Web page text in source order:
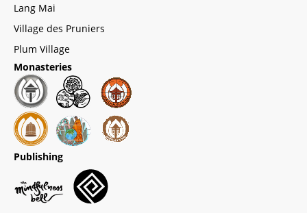
Lang Mai
Village des Pruniers
Plum Village
Monasteries
Publishing